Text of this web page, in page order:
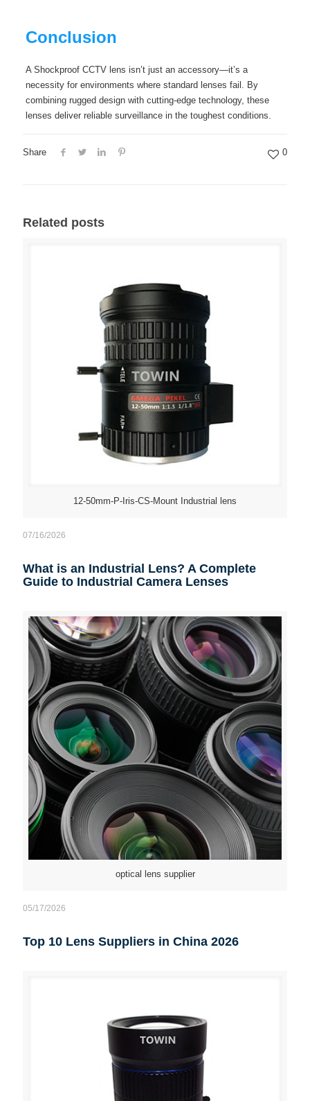
Conclusion
A Shockproof CCTV lens isn’t just an accessory—it’s a
necessity for environments where standard lenses fail. By
combining rugged design with cutting-edge technology, these
lenses deliver reliable surveillance in the toughest conditions.
Share 0
Related posts
12-50mm-P-Iris-CS-Mount Industrial lens
07/16/2026
What is an Industrial Lens? A Complete
Guide to Industrial Camera Lenses
optical lens supplier
05/17/2026
Top 10 Lens Suppliers in China 2026